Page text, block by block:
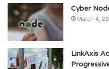
Cyber
March 4,
LinkAxis